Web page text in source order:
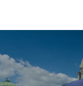
content